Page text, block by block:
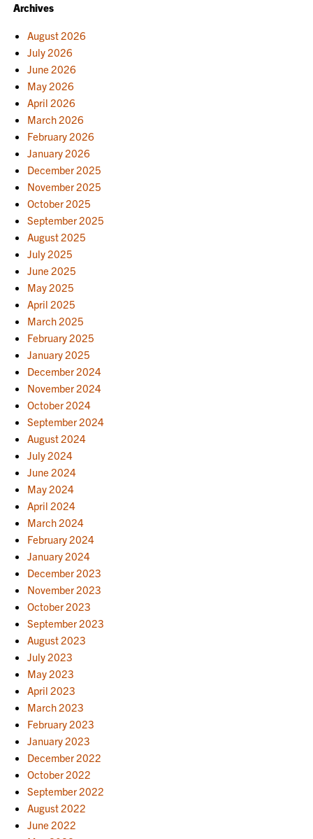
Archives
August 2026
July 2026
June 2026
May 2026
April 2026
March 2026
February 2026
January 2026
December 2025
November 2025
October 2025
September 2025
August 2025
July 2025
June 2025
May 2025
April 2025
March 2025
February 2025
January 2025
December 2024
November 2024
October 2024
September 2024
August 2024
July 2024
June 2024
May 2024
April 2024
March 2024
February 2024
January 2024
December 2023
November 2023
October 2023
September 2023
August 2023
July 2023
May 2023
April 2023
March 2023
February 2023
January 2023
December 2022
October 2022
September 2022
August 2022
June 2022